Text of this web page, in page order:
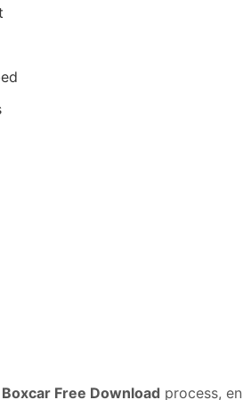
Boxcar Free Download process,